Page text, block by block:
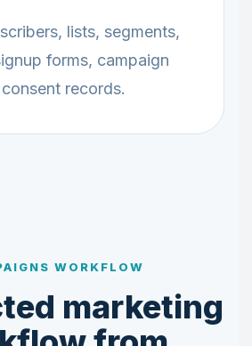
lists, segments,
forms, campaign
records.
WORKFLOW
marketing